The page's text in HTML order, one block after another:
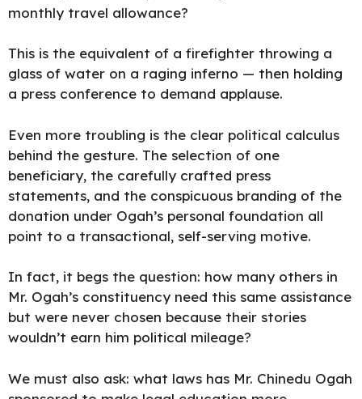
monthly travel allowance?
This is the equivalent of a firefighter throwing a
glass of water on a raging inferno — then holding
a press conference to demand applause.
Even more troubling is the clear political calculus
behind the gesture. The selection of one
beneficiary, the carefully crafted press
statements, and the conspicuous branding of the
donation under Ogah’s personal foundation all
point to a transactional, self-serving motive.
In fact, it begs the question: how many others in
Mr. Ogah’s constituency need this same assistance
but were never chosen because their stories
wouldn’t earn him political mileage?
We must also ask: what laws has Mr. Chinedu Ogah